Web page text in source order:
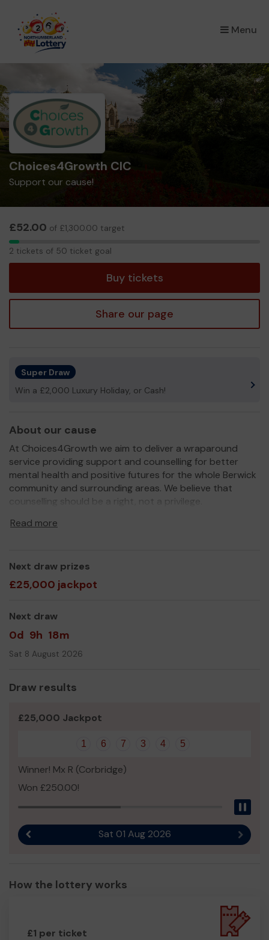
Menu
×
Choices4Growth CIC
Support our cause!
£52.00 of £1,300.00 target
2
2 tickets of 50 ticket goal
Buy tickets
Share our page
Super Draw
Win a £2,000 Luxury Holiday, or Cash!
About our cause
At Choices4Growth we aim to deliver a wraparound
service providing support and counselling for better
mental health and positive futures for the whole Berwick
community and surrounding areas. We believe that
counselling should be a right, not a privilege.
We need your help
Yours sincerely,
Jacqui Davison
Read more
Next draw prizes
£25,000 jackpot
Next draw
0d 9h 18m
Sat 8 August 2026
Draw results
£25,000 Jackpot
1 6 7 3 4 5
Winner! Mx R (Corbridge)
Won £250.00!
Sat 01 Aug 2026 Next
How the lottery works
£1 per ticket